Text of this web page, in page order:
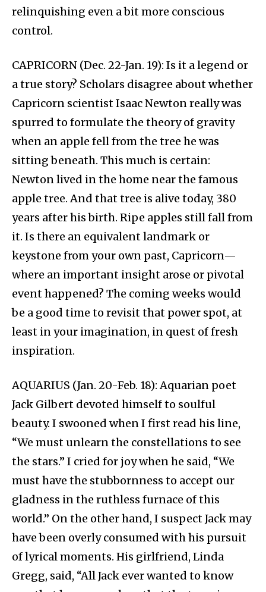
relinquishing even a bit more conscious
control.
CAPRICORN (Dec. 22-Jan. 19): Is it a legend or
a true story? Scholars disagree about whether
Capricorn scientist Isaac Newton really was
spurred to formulate the theory of gravity
when an apple fell from the tree he was
sitting beneath. This much is certain:
Newton lived in the home near the famous
apple tree. And that tree is alive today, 380
years after his birth. Ripe apples still fall from
it. Is there an equivalent landmark or
keystone from your own past, Capricorn—
where an important insight arose or pivotal
event happened? The coming weeks would
be a good time to revisit that power spot, at
least in your imagination, in quest of fresh
inspiration.
AQUARIUS (Jan. 20-Feb. 18): Aquarian poet
Jack Gilbert devoted himself to soulful
beauty. I swooned when I first read his line,
“We must unlearn the constellations to see
the stars.” I cried for joy when he said, “We
must have the stubbornness to accept our
gladness in the ruthless furnace of this
world.” On the other hand, I suspect Jack may
have been overly consumed with his pursuit
of lyrical moments. His girlfriend, Linda
Gregg, said, “All Jack ever wanted to know